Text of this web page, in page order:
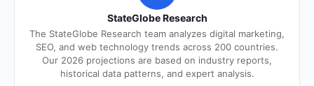
StateGlobe Research
The StateGlobe Research team analyzes digital marketing,
SEO, and web technology trends across 200 countries.
Our 2026 projections are based on industry reports,
historical data patterns, and expert analysis.